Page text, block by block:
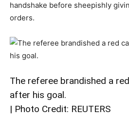
handshake before sheepishly
orders.
The referee brandished a
after his goal.
| Photo Credit: REUTERS